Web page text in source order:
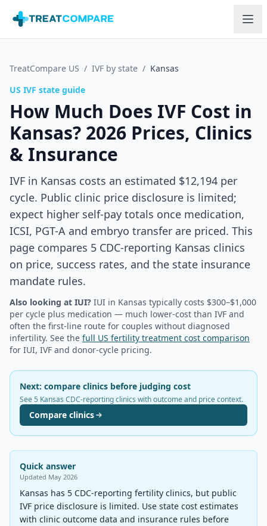
TreatCompare US / IVF by state / Kansas
US IVF state guide
How Much Does IVF Cost in
Kansas? 2026 Prices, Clinics
& Insurance
IVF in Kansas costs an estimated $12,194 per
cycle. Public clinic price disclosure is limited;
expect higher self-pay totals once medication,
ICSI, PGT-A and embryo transfer are priced. This
page compares 5 CDC-reporting Kansas clinics
on price, success rates, and the state insurance
mandate rules.
Also looking at IUI? IUI in Kansas typically costs $300–$1,000
per cycle plus medication — much lower-cost than IVF and
often the first-line route for couples without diagnosed
infertility. See the full US fertility treatment cost comparison
for IUI, IVF and donor-cycle pricing.
Next: compare clinics before judging cost
See 5 Kansas CDC-reporting clinics with outcome and price context.
Compare clinics
Quick answer
Updated May 2026
Kansas has 5 CDC-reporting fertility clinics, but public
IVF price disclosure is limited. Use state cost estimates
with clinic outcome data and insurance rules before